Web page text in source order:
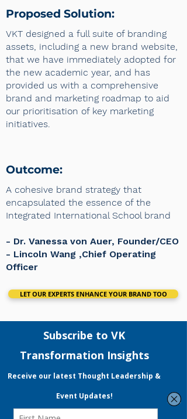
Proposed Solution:
VKT designed a full suite of branding
assets, including a new brand website,
that we have immediately adopted for
the new academic year, and has
provided us with a comprehensive
brand and marketing roadmap to aid
our prioritisation of key marketing
initiatives.
Outcome:
A cohesive brand strategy that
encapsulated the essence of the
Integrated International School brand
- Dr. Vanessa von Auer, Founder/CEO
​- Lincoln Wang ,Chief Operating
Officer
LET OUR EXPERTS ENHANCE YOUR BRAND TOO
VKT is a performance & data-driven
strategic consulting and digital
marketing agency.
Led by a certified Practising